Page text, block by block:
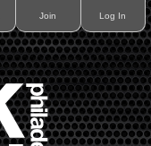
Join Log In